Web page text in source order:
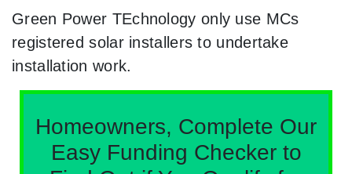
Green Power TEchnology only use MCs
registered solar installers to undertake
installation work.
Homeowners, Complete Our
Easy Funding Checker to